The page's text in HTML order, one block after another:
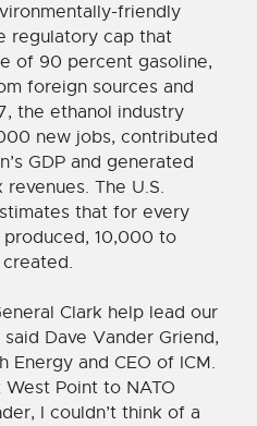
friendly
regulatory cap that
of 90 percent gasoline,
foreign sources and
the ethanol industry
new jobs, contributed
GDP and generated
The U.S.
that for every
10,000 to
Clark help lead our
Dave Vander Griend,
Energy and CEO of ICM.
Point to NATO
I couldn’t think of a